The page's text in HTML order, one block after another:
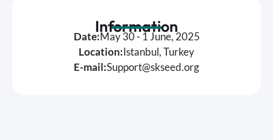
Information
Date:May 30 - 1 June, 2025
Location:Istanbul, Turkey
E-mail:Support@skseed.org